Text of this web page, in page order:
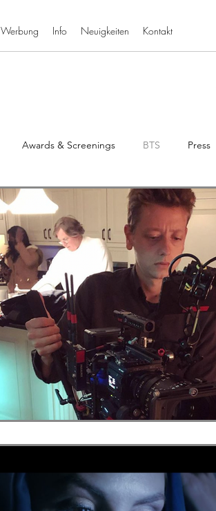
Werbung Info Neuigkeiten Kontakt
Awards & Screenings BTS Press